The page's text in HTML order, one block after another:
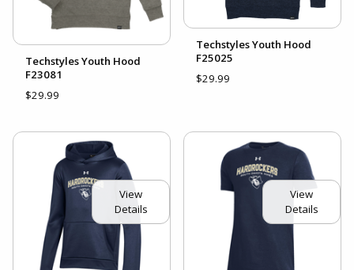
Techstyles Youth Hood
F23081
$29.99
Techstyles Youth Hood
F25025
$29.99
View
Details
View
Details